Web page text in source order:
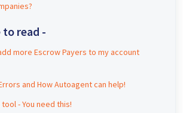
to read -
more Escrow Payers to my account
and How Autoagent can help!
- You need this!